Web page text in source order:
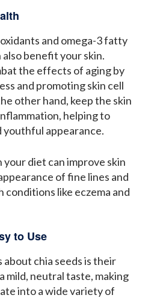
and omega-3 fatty
also benefit your skin.
the effects of aging by
and promoting skin cell
other hand, keep the skin
helping to
youthful appearance.
your diet can improve skin
of fine lines and
conditions like eczema and
to Use
chia seeds is their
mild, neutral taste, making
into a wide variety of